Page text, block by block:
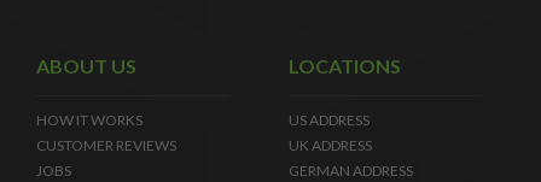
ABOUT US
HOW IT WORKS
CUSTOMER REVIEWS
JOBS
LOCATIONS
US ADDRESS
UK ADDRESS
GERMAN ADDRESS